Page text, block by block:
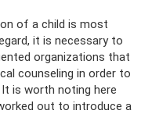
of a child is most
it is necessary to
organizations that
counseling in order to
is worth noting here
out to introduce a